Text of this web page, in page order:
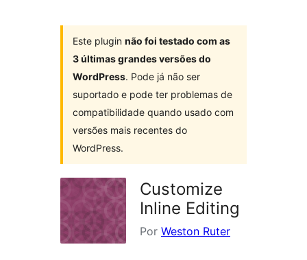
Este plugin não foi testado com as
3 últimas grandes versões do
WordPress. Pode já não ser
suportado e pode ter problemas de
compatibilidade quando usado com
versões mais recentes do
WordPress.
Customize
Inline Editing
Por Weston Ruter